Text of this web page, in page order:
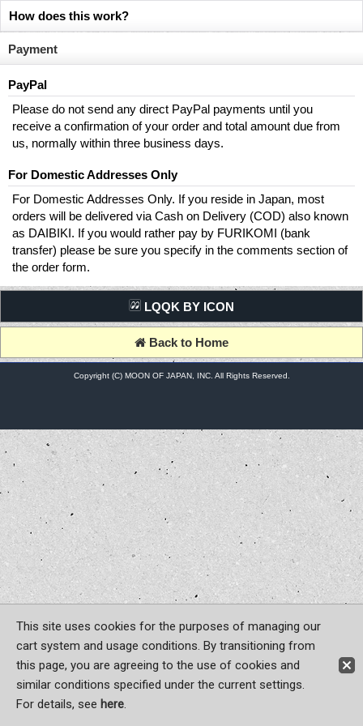
Sign-in
How does this work?
Payment
PayPal
Please do not send any direct PayPal payments until you
receive a confirmation of your order and total amount due from
us, normally within three business days.
For Domestic Addresses Only
For Domestic Addresses Only. If you reside in Japan, most
orders will be delivered via Cash on Delivery (COD) also known
as DAIBIKI. If you would rather pay by FURIKOMI (bank
transfer) please be sure you specify in the comments section of
the order form.
LQQK BY ICON
Back to Home
Copyright (C) MOON OF JAPAN, INC. All Rights Reserved.
This site uses cookies for the purposes of managing our
cart system and usage conditions. By transitioning from
this page, you are agreeing to the use of cookies and
similar conditions specified under the current settings.
For details, see here.